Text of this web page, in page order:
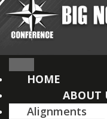
HOME
ABOUT
Alignments